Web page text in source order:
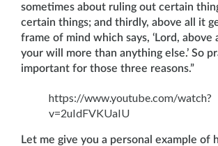
sometimes about ruling out certain
certain things; and thirdly, above all it
frame of mind which says, ‘Lord, above
your will more than anything else.’ So
important for those three reasons.”
https://www.youtube.com/watch?
v=2uIdFVKUaIU
Let me give you a personal example of